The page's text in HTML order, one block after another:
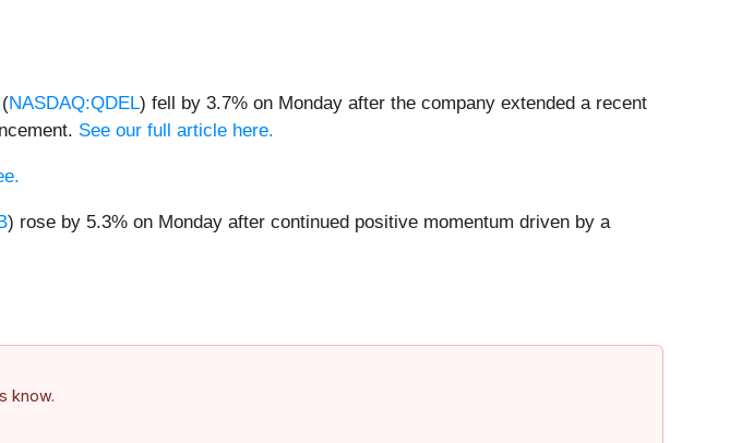
NASDAQ:QDEL) fell by 3.7% on Monday after the company extended a recent
See our full article here.
) rose by 5.3% on Monday after continued positive momentum driven by a
know.